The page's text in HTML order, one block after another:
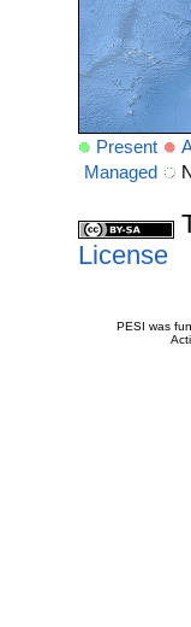
Present
Managed
License
PESI was